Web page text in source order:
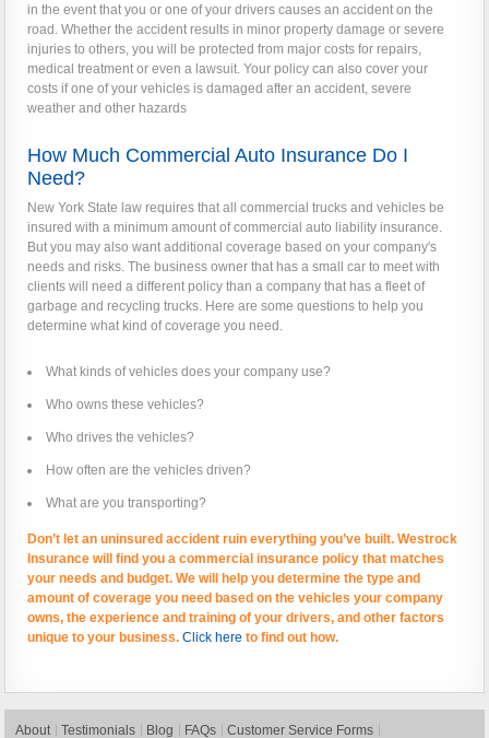
in the event that you or one of your drivers causes an accident on the
road. Whether the accident results in minor property damage or severe
injuries to others, you will be protected from major costs for repairs,
medical treatment or even a lawsuit. Your policy can also cover your
costs if one of your vehicles is damaged after an accident, severe
weather and other hazards
How Much Commercial Auto Insurance Do I
Need?
New York State law requires that all commercial trucks and vehicles be
insured with a minimum amount of commercial auto liability insurance.
But you may also want additional coverage based on your company's
needs and risks. The business owner that has a small car to meet with
clients will need a different policy than a company that has a fleet of
garbage and recycling trucks. Here are some questions to help you
determine what kind of coverage you need.
What kinds of vehicles does your company use?
Who owns these vehicles?
Who drives the vehicles?
How often are the vehicles driven?
What are you transporting?
Don’t let an uninsured accident ruin everything you’ve built. Westrock
Insurance will find you a commercial insurance policy that matches
your needs and budget. We will help you determine the type and
amount of coverage you need based on the vehicles your company
owns, the experience and training of your drivers, and other factors
unique to your business.Click here to find out how.
About Testimonials Blog FAQs Customer Service Forms